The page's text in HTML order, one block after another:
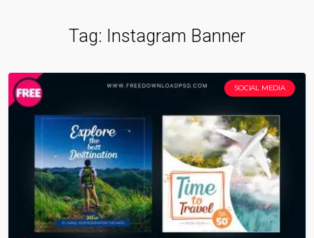
Tag: Instagram Banner
SOCIAL MEDIA